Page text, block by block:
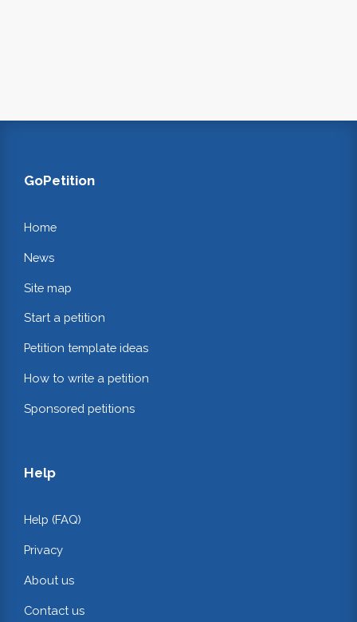
GoPetition
Home
News
Site map
Start a petition
Petition template ideas
How to write a petition
Sponsored petitions
Help
Help (FAQ)
Privacy
About us
Contact us